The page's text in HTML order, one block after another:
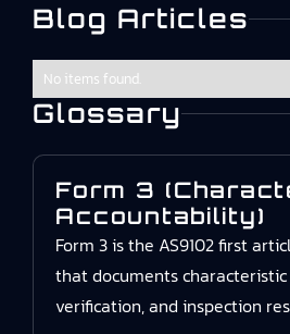
Blog Articles
No items found.
Glossary
Form 3
Accountability)
Form 3 is the AS9102 first
that documents
verification, and inspection